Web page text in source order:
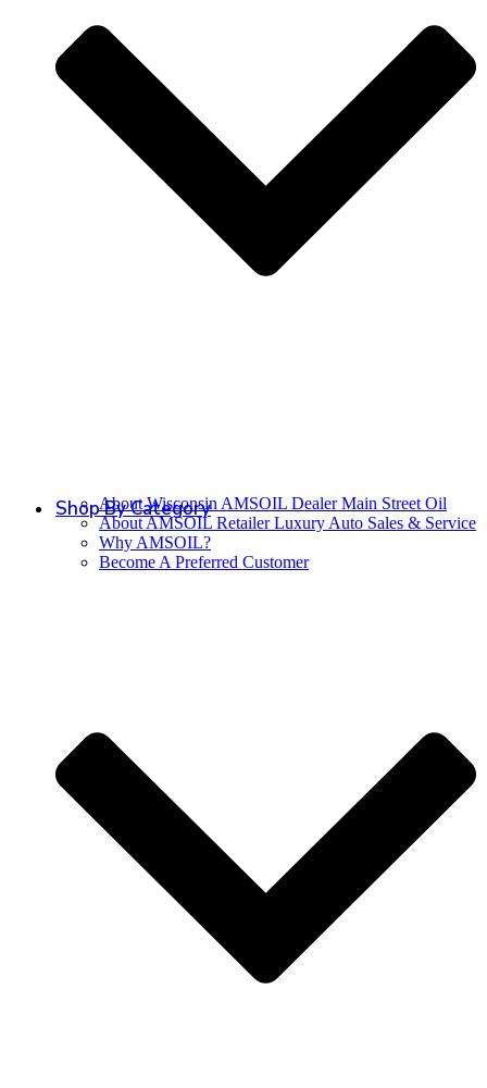
About Wisconsin AMSOIL Dealer Main Street Oil
About AMSOIL Retailer Luxury Auto Sales & Service
Why AMSOIL?
Become A Preferred Customer
Shop By Category